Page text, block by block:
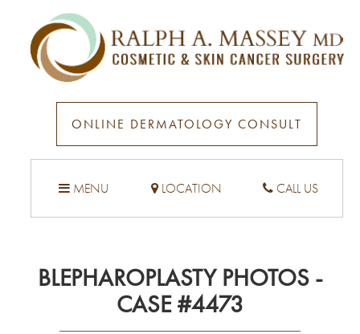
ONLINE DERMATOLOGY CONSULT
MENU LOCATION CALL US
BLEPHAROPLASTY PHOTOS -
CASE #4473